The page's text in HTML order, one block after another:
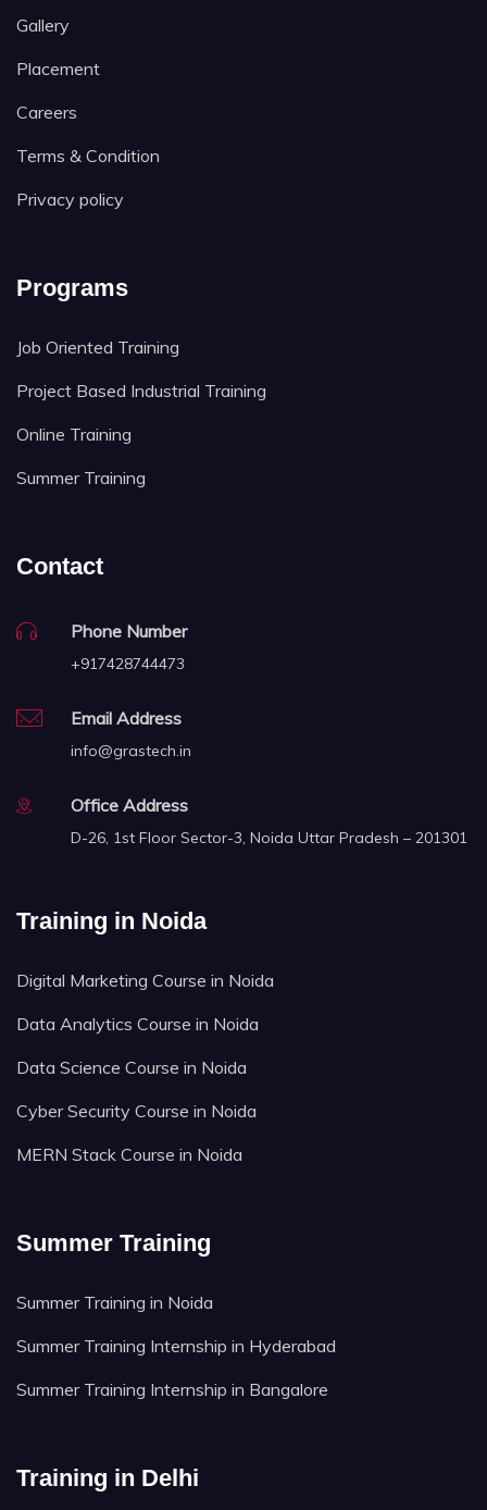
Gallery
Placement
Careers
Terms & Condition
Privacy policy
Programs
Job Oriented Training
Project Based Industrial Training
Online Training
Summer Training
Contact
Phone Number
+917428744473
Email Address
info@grastech.in
Office Address
D-26, 1st Floor Sector-3, Noida Uttar Pradesh – 201301
Training in Noida
Digital Marketing Course in Noida
Data Analytics Course in Noida
Data Science Course in Noida
Cyber Security Course in Noida
MERN Stack Course in Noida
Summer Training
Summer Training in Noida
Summer Training Internship in Hyderabad
Summer Training Internship in Bangalore
Training in Delhi